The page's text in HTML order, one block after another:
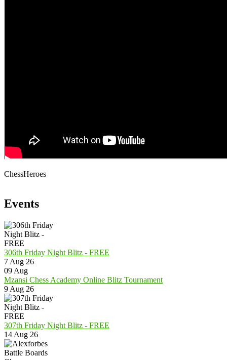
ChessHeroes
Events
306th Friday Night Blitz - FREE
7 Aug 26
09 Aug
Mzansi Chess Academy Online Blitz Tournament
9 Aug 26
307th Friday Night Blitz - FREE
14 Aug 26